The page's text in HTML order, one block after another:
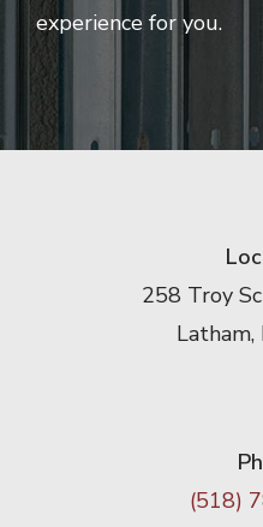
experience for you.
258 Troy
(518)